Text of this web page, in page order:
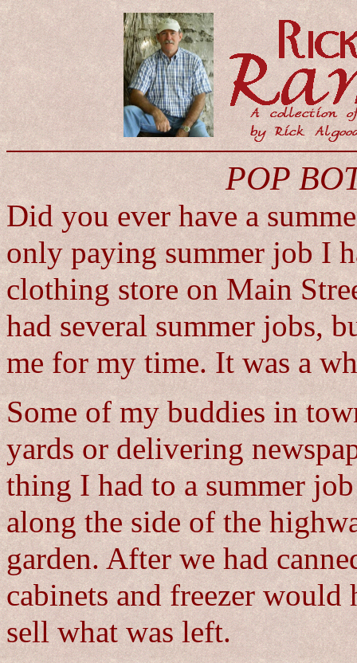
POP
Did you ever have a
only paying summer job I
clothing store on Main
had several summer jobs,
me for my time. It was a
Some of my buddies in
yards or delivering
thing I had to a summer
along the side of the
garden. After we had
cabinets and freezer
sell what was left.